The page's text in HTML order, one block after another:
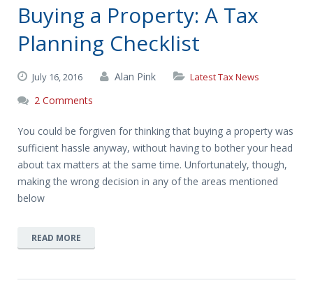
Buying a Property: A Tax
Planning Checklist
July 16, 2016 Alan Pink Latest Tax News
2 Comments
You could be forgiven for thinking that buying a property was
sufficient hassle anyway, without having to bother your head
about tax matters at the same time. Unfortunately, though,
making the wrong decision in any of the areas mentioned
below
READ MORE